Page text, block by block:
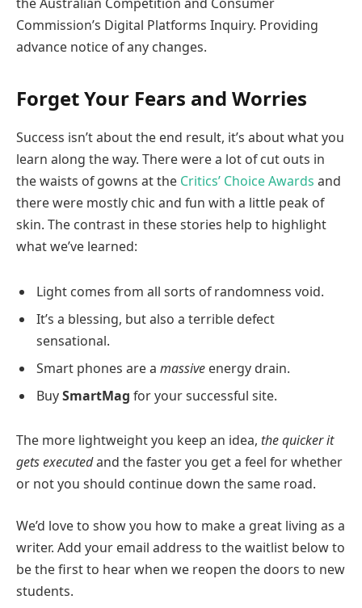
Commission’s Digital Platforms Inquiry. Providing
advance notice of any changes.
Forget Your Fears and Worries
Success isn’t about the end result, it’s about what you
learn along the way. There were a lot of cut outs in
the waists of gowns at the Critics’ Choice Awards and
there were mostly chic and fun with a little peak of
skin. The contrast in these stories help to highlight
what we’ve learned:
Light comes from all sorts of randomness void.
It’s a blessing, but also a terrible defect
sensational.
Smart phones are a massive energy drain.
BuySmartMag for your successful site.
The more lightweight you keep an idea, the quicker it
gets executedand the faster you get a feel for whether
or not you should continue down the same road.
We’d love to show you how to make a great living as a
writer. Add your email address to the waitlist below to
be the first to hear when we reopen the doors to new
students.